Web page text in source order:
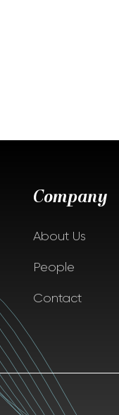
Company
About Us
People
Contact